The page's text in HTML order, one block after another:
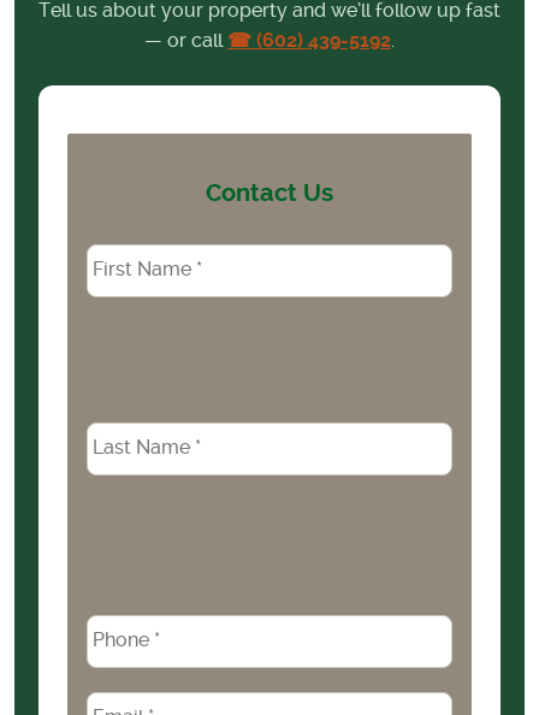
Tell us about your property and we’ll follow up fast
— or call ☎ (602) 439-5192.
Contact Us
Name
Phone
Email